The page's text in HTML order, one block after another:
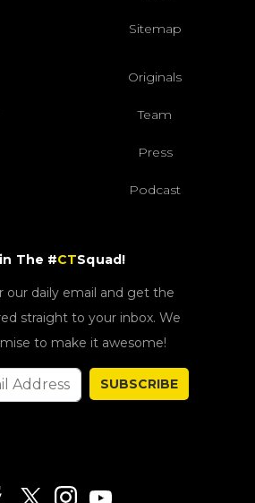
Sitemap
Originals
Team
Press
Podcast
The #CTSquad!
our daily email and get the
straight to your inbox. We
to make it awesome!
SUBSCRIBE